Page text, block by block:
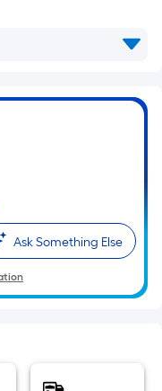
Ask Something Else